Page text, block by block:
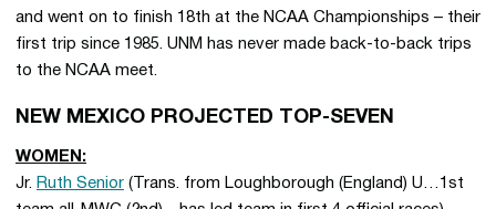
and went on to finish 18th at the NCAA Championships – their
first trip since 1985. UNM has never made back-to-back trips
to the NCAA meet.
NEW MEXICO PROJECTED TOP-SEVEN
WOMEN:
Jr. Ruth Senior (Trans. from Loughborough (England) U…1st